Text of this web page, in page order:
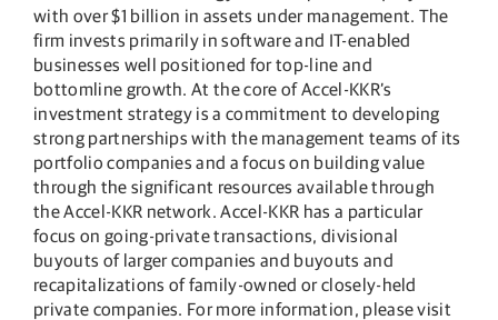
with over $1 billion in assets under management. The
firm invests primarily in software and IT-enabled
businesses well positioned for top-line and
bottomline growth. At the core of Accel-KKR’s
investment strategy is a commitment to developing
strong partnerships with the management teams of its
portfolio companies and a focus on building value
through the significant resources available through
the Accel-KKR network. Accel-KKR has a particular
focus on going-private transactions, divisional
buyouts of larger companies and buyouts and
recapitalizations of family-owned or closely-held
private companies. For more information, please visit